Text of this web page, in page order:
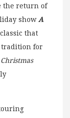
the return of
show A
that
tradition for